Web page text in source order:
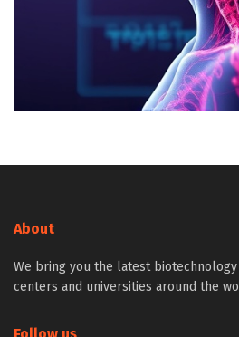
About
We bring you the latest
centers and universities around the